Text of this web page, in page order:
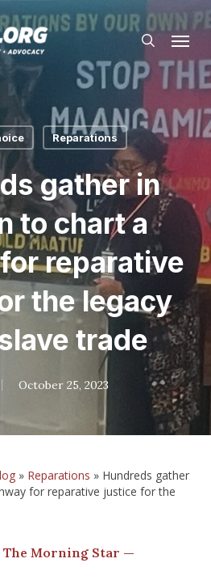
search
Menu
Reparations
gather in
to chart a
reparative
the legacy
trade
October 25, 2023
» Reparations » Hundreds gather
for reparative justice for the
The Morning Star —